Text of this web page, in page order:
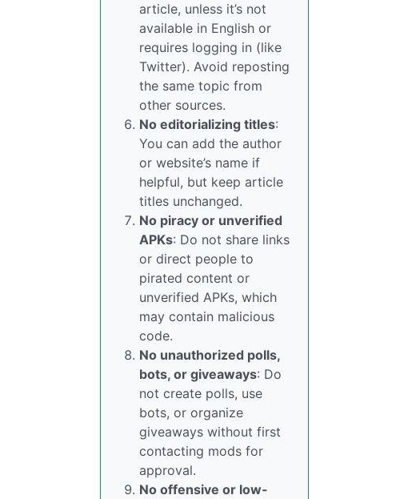
article, unless it’s not
available in English or
requires logging in (like
Twitter). Avoid reposting
the same topic from
other sources.
No editorializing titles:
You can add the author
or website’s name if
helpful, but keep article
titles unchanged.
No piracy or unverified
APKs: Do not share links
or direct people to
pirated content or
unverified APKs, which
may contain malicious
code.
No unauthorized polls,
bots, or giveaways: Do
not create polls, use
bots, or organize
giveaways without first
contacting mods for
approval.
No offensive or low-